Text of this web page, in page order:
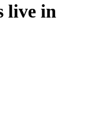
live in